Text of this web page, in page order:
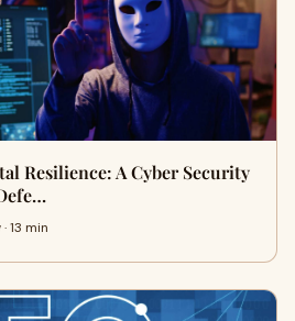
Resilience: A Cyber Security
13 min